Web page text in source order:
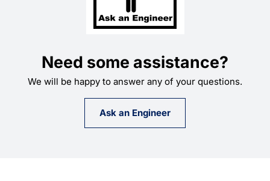
Need some assistance?
We will be happy to answer any of your questions.
Ask an Engineer